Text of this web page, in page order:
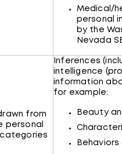
Medical/
personal
by the
Nevada
from
personal
Inferences
intelligence
information
for example:
Beauty